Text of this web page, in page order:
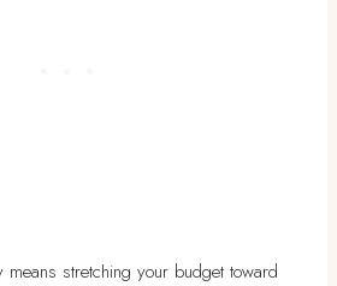
means stretching your budget toward